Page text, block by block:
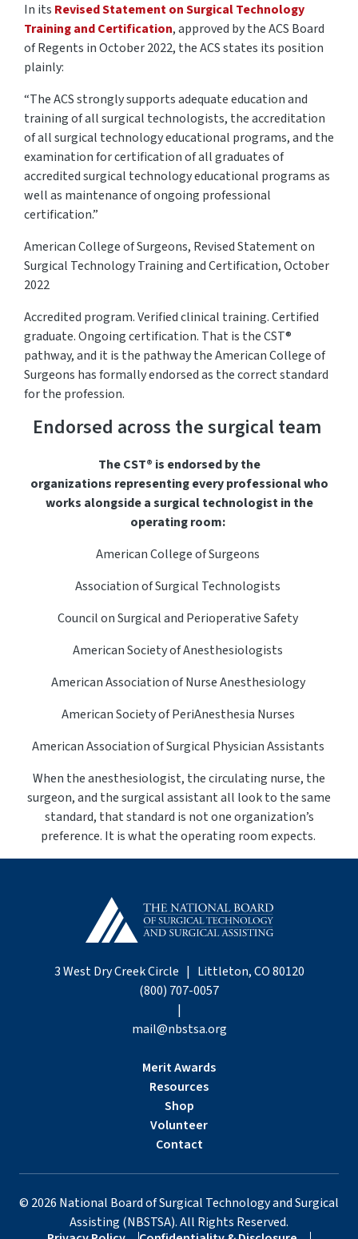
In its Revised Statement on Surgical Technology
Training and Certification, approved by the ACS Board
of Regents in October 2022, the ACSstates its position
plainly:
“The ACS strongly supports adequate education and
training of all surgical technologists, the accreditation
of all surgical technology educational programs, and the
examination for certification of all graduates of
accredited surgical technology educational programs as
well as maintenance of ongoing professional
certification.”
American College of Surgeons, Revised Statement on
Surgical Technology Training and Certification, October
2022
Accredited program. Verified clinical training. Certified
graduate. Ongoing certification. That is the CST®
pathway, and it is the pathway the American College of
Surgeons has formally endorsed as the correct standard
for the profession.
Endorsed across the surgical team
The CST® is endorsed by the
organizations representingevery professional who
works alongside a surgical technologist in the
operating room:
American College of Surgeons
Association of Surgical Technologists
Council on Surgical and Perioperative Safety
American Society of Anesthesiologists
American Association of Nurse Anesthesiology
American Society ofPeriAnesthesia Nurses
American Association of Surgical Physician Assistants
When the anesthesiologist, the circulating nurse, the
surgeon, and the surgical assistant all look to the same
standard, that standard is not one organization’s
preference. It is what the operating room expects.
3 West Dry Creek Circle | Littleton, CO 80120
(800) 707-0057
|
mail@nbstsa.org
Merit Awards
Resources
Shop
Volunteer
Contact
© 2026 National Board of Surgical Technology and Surgical
Assisting (NBSTSA). All Rights Reserved.